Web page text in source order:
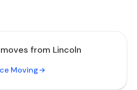
from Lincoln
Moving